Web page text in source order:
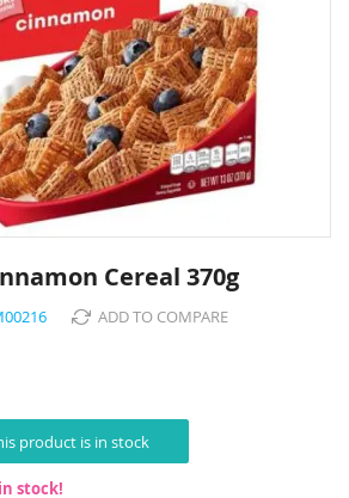
Cereal 370g
ADD TO COMPARE
product is in stock
stock!